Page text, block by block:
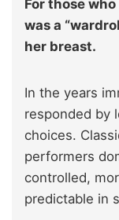
For those
was a
her breast.
In the years
responded by
choices.
performers
controlled,
predictable in